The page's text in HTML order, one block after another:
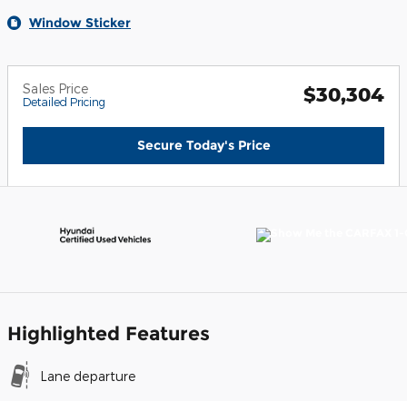
Window Sticker
Sales Price
Detailed Pricing $30,304
Secure Today's Price
Highlighted Features
Lane departure